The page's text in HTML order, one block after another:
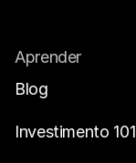
Aprender
Blog
Investimento 101